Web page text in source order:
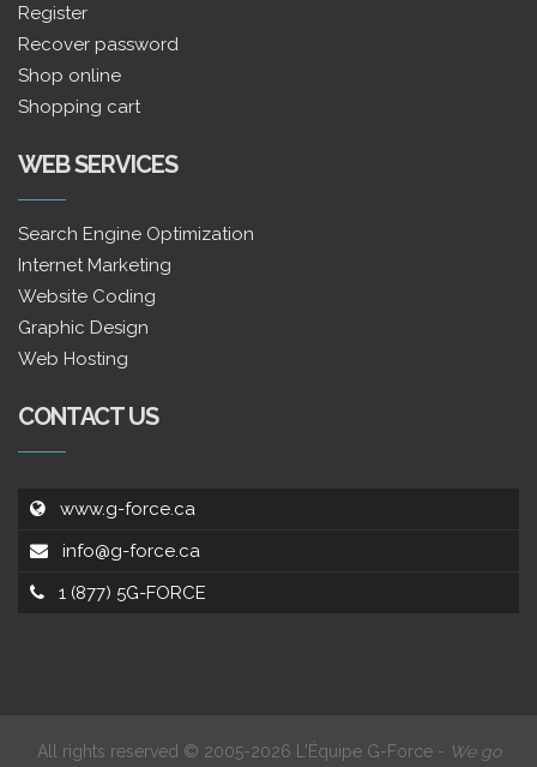
Register
Recover password
Shop online
Shopping cart
WEB SERVICES
Search Engine Optimization
Internet Marketing
Website Coding
Graphic Design
Web Hosting
CONTACT US
www.g-force.ca
info@g-force.ca
1 (877) 5G-FORCE
All rights reserved © 2005-2026 L'Équipe G-Force - We go